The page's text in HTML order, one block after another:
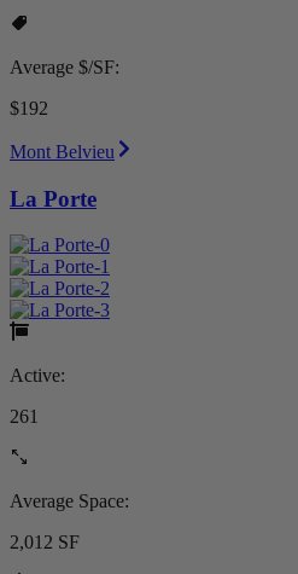
Average $/SF:
$192
Mont Belvieu
La Porte
Active:
261
Average Space:
2,012 SF